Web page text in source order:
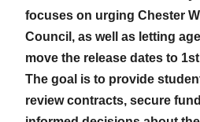
focuses on urging Chester
Council, as well as letting
move the release dates to
The goal is to provide
review contracts, secure